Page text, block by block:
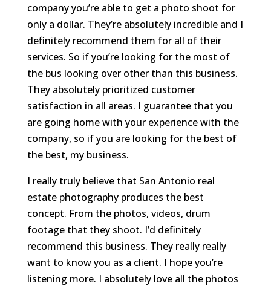
company you’re able to get a photo shoot for
only a dollar. They’re absolutely incredible and I
definitely recommend them for all of their
services. So if you’re looking for the most of
the bus looking over other than this business.
They absolutely prioritized customer
satisfaction in all areas. I guarantee that you
are going home with your experience with the
company, so if you are looking for the best of
the best, my business.
I really truly believe that San Antonio real
estate photography produces the best
concept. From the photos, videos, drum
footage that they shoot. I’d definitely
recommend this business. They really really
want to know you as a client. I hope you’re
listening more. I absolutely love all the photos